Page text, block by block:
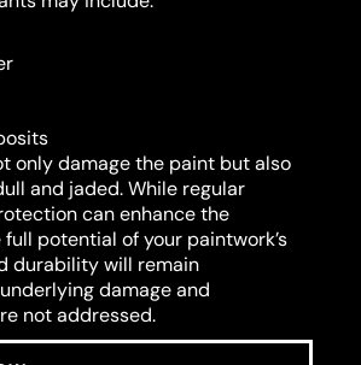
only damage the paint but also
and jaded. While regular
can enhance the
potential of your paintwork’s
durability will remain
damage and
not addressed.